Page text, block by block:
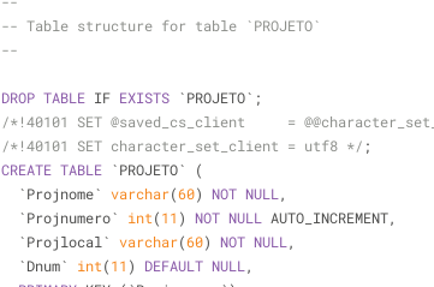
-- Table structure for table `PROJETO`
--
DROP TABLE IF EXISTS `PROJETO`;
/*!40101 SET @saved_cs_client     =
/*!40101 SET character_set_client = utf8 */ ;
CREATE TABLE `PROJETO` (
  `Projnome`
varchar(60) NOT NULL ,
  `Projnumero`
int(11 ) NOT NULL
AUTO_INCREMENT,
  `Projlocal`
varchar(60) NOT NULL ,
  `Dnum`
int(11 ) DEFAULT NULL ,